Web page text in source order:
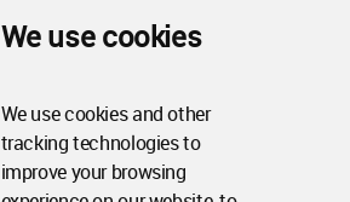
We use cookies
We use cookies and other
tracking technologies to
improve your browsing